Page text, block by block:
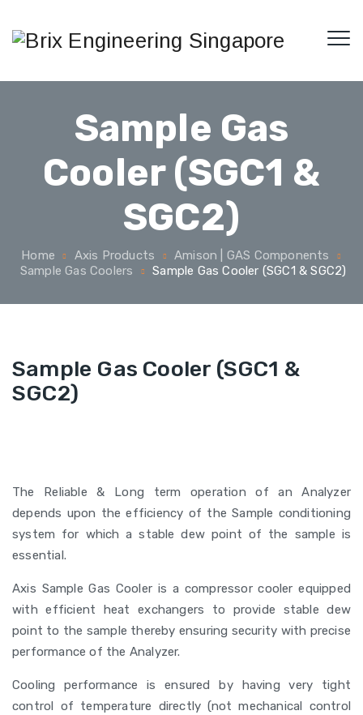
Sample Gas
Cooler (SGC1 &
SGC2)
Home Axis Products
Amison | GAS Components
Sample Gas Coolers
Sample Gas Cooler (SGC1 & SGC2)
Sample Gas Cooler (SGC1 &
SGC2)
The Reliable & Long term operation of an Analyzer
depends upon the efficiency of the Sample conditioning
system for which a stable dew point of the sample is
essential.
Axis Sample Gas Cooler is a compressor cooler equipped
with efficient heat exchangers to provide stable dew
point to the sample thereby ensuring security with precise
performance of the Analyzer.
Cooling performance is ensured by having very tight
control of temperature directly (not mechanical control